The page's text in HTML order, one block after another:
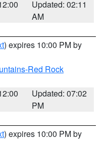
Updated: 02:11
AM
) expires 10:00 PM by
Red Rock
Updated: 07:02
PM
) expires 10:00 PM by